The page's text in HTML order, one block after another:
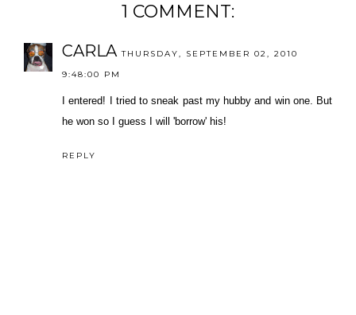
1 COMMENT:
CARLA THURSDAY, SEPTEMBER 02, 2010
9:48:00 PM
I entered! I tried to sneak past my hubby and win one. But
he won so I guess I will 'borrow' his!
REPLY